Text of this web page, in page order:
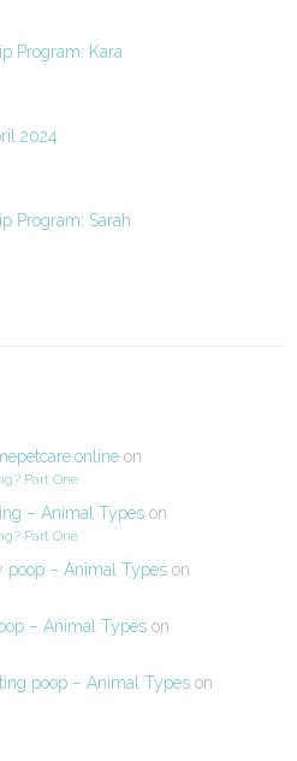
Program: Kara
2024
Program: Sarah
on
Part One
– Animal Types on
Part One
poop – Animal Types on
– Animal Types on
poop – Animal Types on